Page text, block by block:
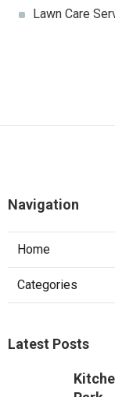
Lawn Care
Navigation
Home
Categories
Latest Posts